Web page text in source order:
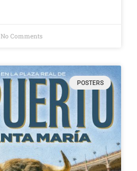
No Comments
POSTERS